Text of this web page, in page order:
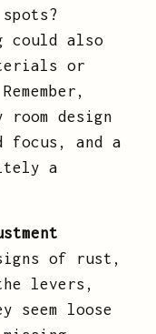
could also
or
design
focus, and a
a
of rust,
levers,
seem loose